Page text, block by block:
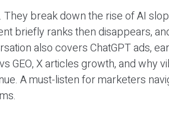
break down the rise of AI
briefly ranks then disappears,
also covers ChatGPT ads,
GEO, X articles growth, and why
A must-listen for marketers